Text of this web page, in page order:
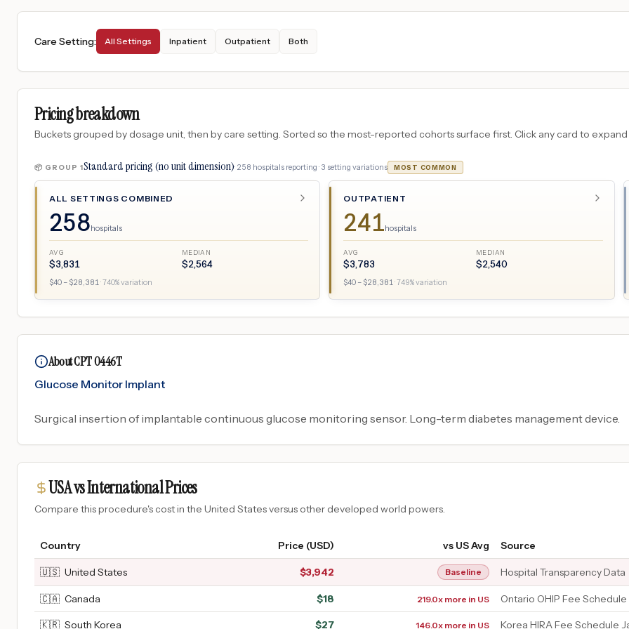
Care Setting: All Settings Inpatient Outpatient Both
Pricing breakdown
Buckets grouped by dosage unit, then by care setting. Sorted so the most-reported cohorts surface first. Click any card to
📦 GROUP 1Standard pricing (no unit dimension)· 258 hospitals reporting · 3 setting variations MOST COMMON
ALL SETTINGS COMBINED
258hospitals
AVG
$3,831
MEDIAN
$2,564
$40 – $28,381·740% variation
OUTPATIENT
241hospitals
AVG
$3,783
MEDIAN
$2,540
$40 – $28,381·749% variation
About CPT 0446T
Glucose Monitor Implant
Surgical insertion of implantable continuous glucose monitoring sensor. Long-term diabetes management device.
USA vs International Prices
Compare this procedure's cost in the United States versus other developed world powers.
Country Price (USD) vs US Avg Source
🇺🇸 United States $3,942 Baseline Hospital Transparency Data
🇨🇦 Canada $18 219.0x more in US Ontario OHIP Fee
🇰🇷 South Korea $27 146.0x more in US Korea HIRA Fee Schedule